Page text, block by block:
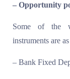
– Opportunity
Some of the
instruments are
– Bank Fixed